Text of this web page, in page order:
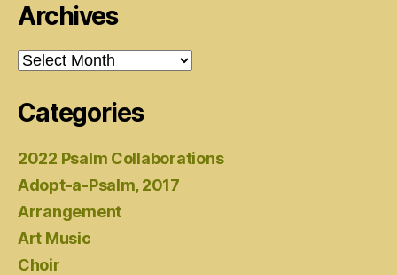
Archives
Archives
Categories
2022 Psalm Collaborations
Adopt-a-Psalm, 2017
Arrangement
Art Music
Choir